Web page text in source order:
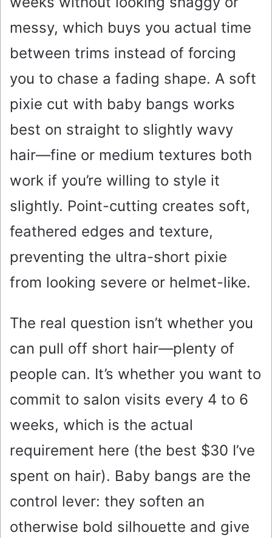
messy, which buys you actual time
between trims instead of forcing
you to chase a fading shape. A soft
pixie cut with baby bangs works
best on straight to slightly wavy
hair—fine or medium textures both
work if you’re willing to style it
slightly. Point-cutting creates soft,
feathered edges and texture,
preventing the ultra-short pixie
from looking severe or helmet-like.
The real question isn’t whether you
can pull off short hair—plenty of
people can. It’s whether you want to
commit to salon visits every 4 to 6
weeks, which is the actual
requirement here (the best $30 I’ve
spent on hair). Baby bangs are the
control lever: they soften an
otherwise bold silhouette and give